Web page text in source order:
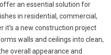
an essential solution for
in residential, commercial,
it's a new construction project
walls and ceilings into clean,
overall appearance and